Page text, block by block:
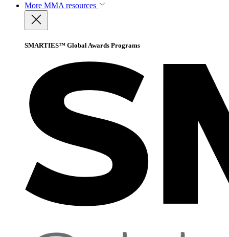
More MMA resources
SMARTIES™ Global Awards Programs